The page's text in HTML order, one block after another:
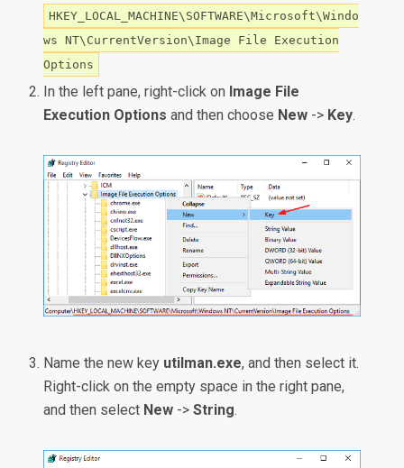
HKEY_LOCAL_MACHINE\SOFTWARE\Microsoft\Windo
ws NT\CurrentVersion\Image File Execution
Options
In the left pane, right-click on Image File
Execution Options and then choose New -> Key.
Name the new key utilman.exe, and then select it.
Right-click on the empty space in the right pane,
and then select New ->String.